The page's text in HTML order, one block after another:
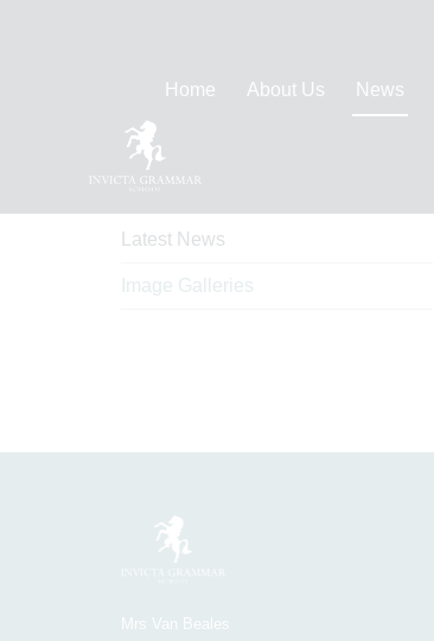
Home About Us News
News
Latest News
Image Galleries
Mrs Van Beales